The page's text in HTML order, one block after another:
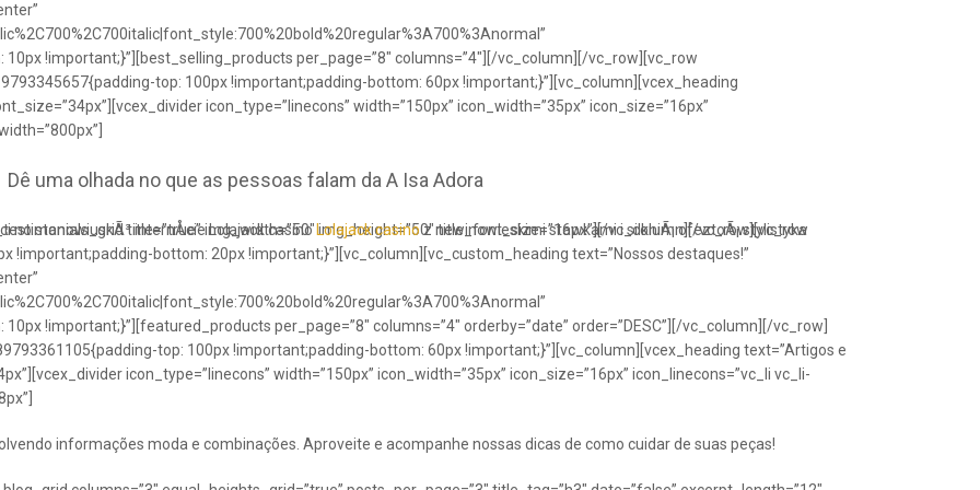
!important;}”][best_selling_products per_page=”8″ columns=”4″][/vc_column][/vc_row][vc_row
top: 100px !important;padding-bottom: 60px !important;}”][vc_column][vcex_heading
icon_type=”linecons” width=”150px” icon_width=”35px” icon_size=”16px”
Dê uma olhada no que as pessoas falam da A Isa Adora
no stanowiuskÃ³ internÅcie Lolajack casino Lolajack casinoz newinowieskimi stawkami i silkniÃ¡ ofeztoÃ¡ stylistyka
title=”true” img_width=”50″ img_height=”50″ title_font_size=”16px”][/vc_column][/vc_row][vc_row
!important;padding-bottom: 20px !important;}”][vc_column][vc_custom_heading text=”Nossos destaques!”
!important;}”][featured_products per_page=”8″ columns=”4″ orderby=”date” order=”DESC”][/vc_column][/vc_row]
top: 100px !important;padding-bottom: 60px !important;}”][vc_column][vcex_heading text=”Artigos e
icon_type=”linecons” width=”150px” icon_width=”35px” icon_size=”16px” icon_linecons=”vc_li vc_li-
informações moda e combinações. Aproveite e acompanhe nossas dicas de como cuidar de suas peças!